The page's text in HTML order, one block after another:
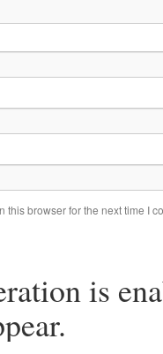
this browser for the next time I
is